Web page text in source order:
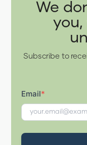
We
you,
Subscribe to
Email*